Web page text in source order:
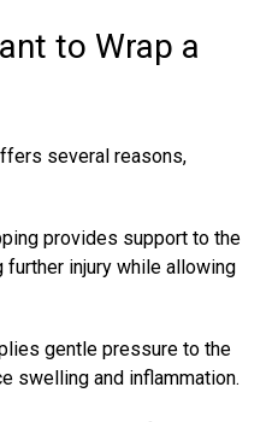
to Wrap a
several reasons,
provides support to the
further injury while allowing
gentle pressure to the
swelling and inflammation.